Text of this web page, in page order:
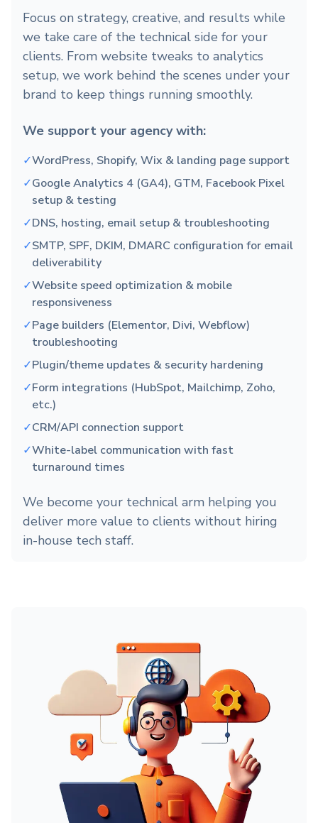
Focus on strategy, creative, and results while
we take care of the technical side for your
clients. From website tweaks to analytics
setup, we work behind the scenes under your
brand to keep things running smoothly.
We support your agency with:
✓WordPress, Shopify, Wix & landing page support
✓Google Analytics 4 (GA4), GTM, Facebook Pixel
setup & testing
✓DNS, hosting, email setup & troubleshooting
✓SMTP, SPF, DKIM, DMARC configuration for email
deliverability
✓Website speed optimization & mobile
responsiveness
✓Page builders (Elementor, Divi, Webflow)
troubleshooting
✓Plugin/theme updates & security hardening
✓Form integrations (HubSpot, Mailchimp, Zoho,
etc.)
✓CRM/API connection support
✓White-label communication with fast
turnaround times
We become your technical arm helping you
deliver more value to clients without hiring
in-house tech staff.